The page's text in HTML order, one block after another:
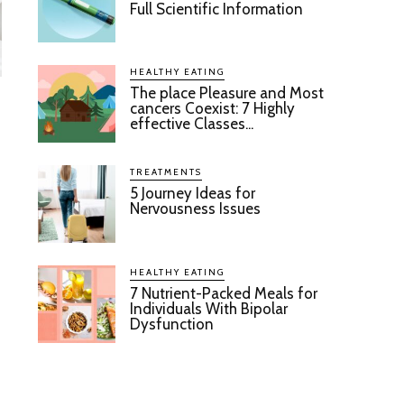
Full Scientific Information
HEALTHY EATING
The place Pleasure and Most
cancers Coexist: 7 Highly
effective Classes...
TREATMENTS
5 Journey Ideas for
Nervousness Issues
HEALTHY EATING
7 Nutrient-Packed Meals for
Individuals With Bipolar
Dysfunction